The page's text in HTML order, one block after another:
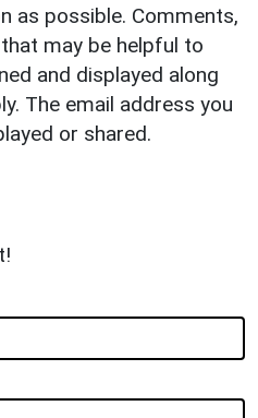
as possible. Comments,
may be helpful to
and displayed along
The email address you
or shared.